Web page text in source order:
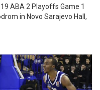
ABA 2 Playoffs Game 1
in Novo Sarajevo Hall,